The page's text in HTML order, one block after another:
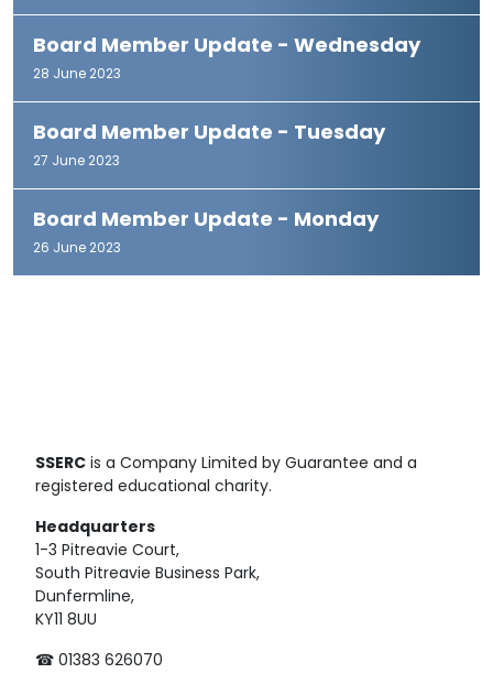
Board Member Update - Wednesday
28 June 2023
Board Member Update - Tuesday
27 June 2023
Board Member Update - Monday
26 June 2023
SSERC is a Company Limited by Guarantee and a
registered educational charity.
Headquarters
1-3 Pitreavie Court,
South Pitreavie Business Park,
Dunfermline,
KY11 8UU
☎ 01383 626070